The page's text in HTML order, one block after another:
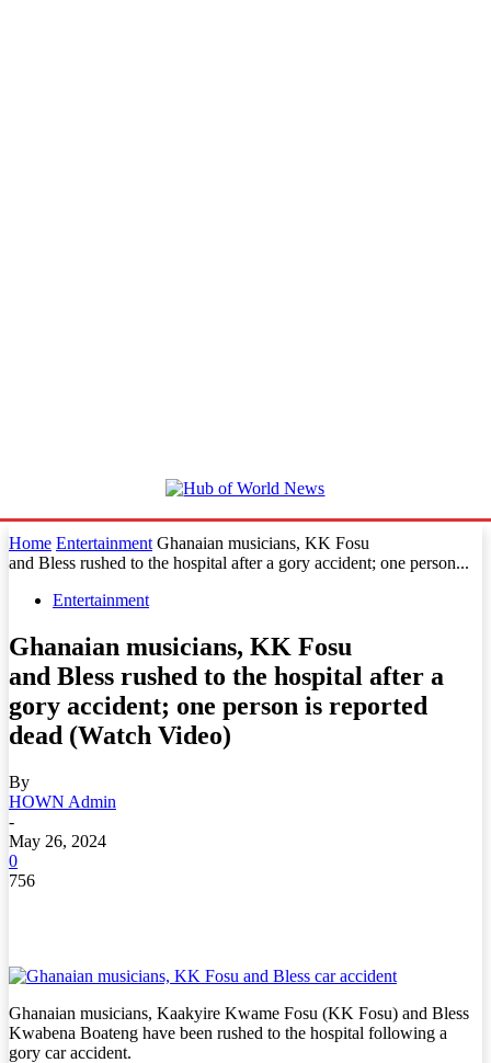
Home Entertainment Ghanaian musicians, KK Fosu
and Bless rushed to the hospital after a gory accident; one person...
Entertainment
Ghanaian musicians, KK Fosu
and Bless rushed to the hospital after a
gory accident; one person is reported
dead (Watch Video)
By
HOWN Admin
-
May 26, 2024
0
756
Ghanaian musicians, Kaakyire Kwame Fosu (KK Fosu) and Bless
Kwabena Boateng have been rushed to the hospital following a
gory car accident.